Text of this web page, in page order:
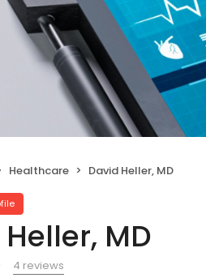
Healthcare David Heller, MD
MD
4 reviews